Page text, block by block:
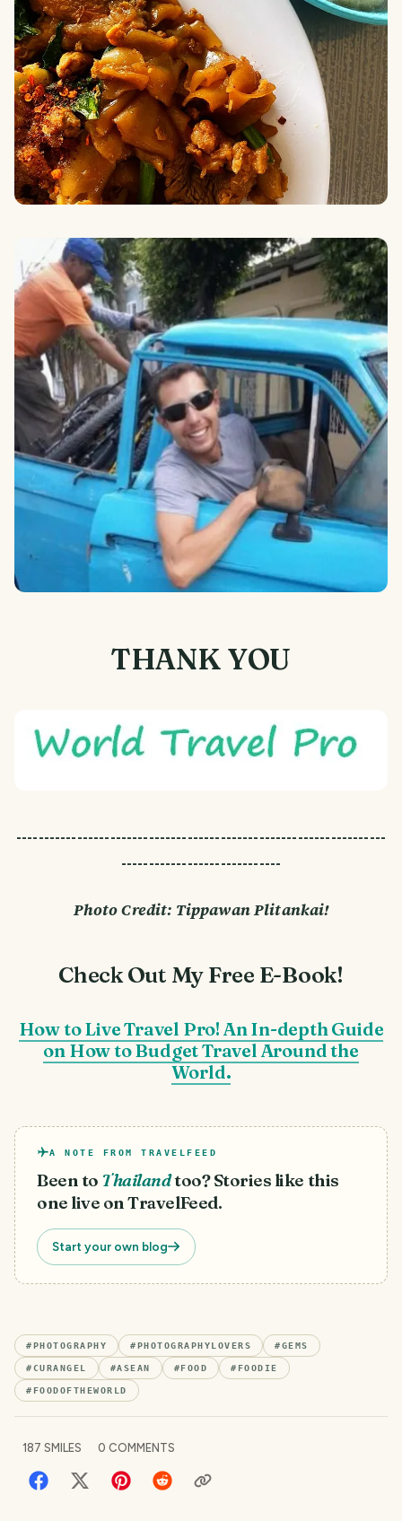
THANK YOU
-------------------------------------------------------------------
-----------------------------
Photo Credit: Tippawan Plitankai!
Check Out My Free E-Book!
How to Live Travel Pro! An In-depth Guide
on How to Budget Travel Around the
World.
A NOTE FROM TRAVELFEED
Been to Thailandtoo? Stories like this
one live on TravelFeed.
Start your own blog
#PHOTOGRAPHY #PHOTOGRAPHYLOVERS #GEMS
#CURANGEL #ASEAN #FOOD # FOODIE
# FOODOFTHEWORLD
187 SMILES 0 COMMENTS